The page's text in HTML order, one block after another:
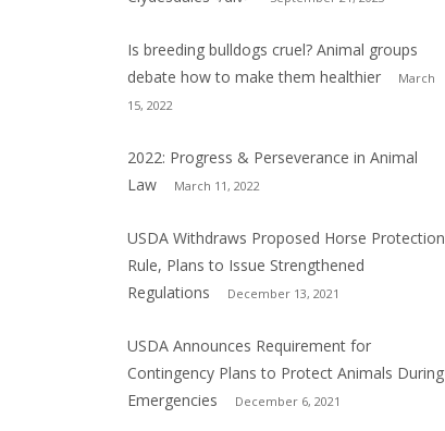
Is breeding bulldogs cruel? Animal groups
debate how to make them healthier
March
15, 2022
2022: Progress & Perseverance in Animal
Law
March 11, 2022
USDA Withdraws Proposed Horse Protection
Rule, Plans to Issue Strengthened
Regulations
December 13, 2021
USDA Announces Requirement for
Contingency Plans to Protect Animals During
Emergencies
December 6, 2021